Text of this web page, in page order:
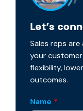
Let’s
Sales reps
your
flexibility,
outcomes.
Name *